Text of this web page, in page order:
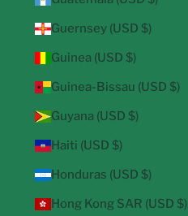
Guernsey (USD $)
Guinea (USD $)
Guinea-Bissau (USD $)
Guyana (USD $)
Haiti (USD $)
Honduras (USD $)
Hong Kong SAR (USD $)